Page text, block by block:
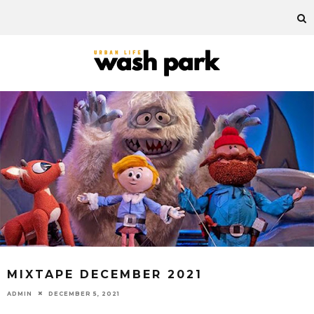
MIXTAPE DECEMBER 2021
ADMIN DECEMBER 5, 2021